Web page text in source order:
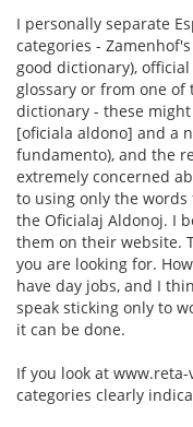
I personally separate
categories -
good dictionary),
glossary or from one of
dictionary - these
[oficiala aldono] and a
fundamento), and the
extremely concerned
to using only the words
the Oficialaj Aldonoj. I
them on their website.
you are looking for.
have day jobs, and I
speak sticking only to
it can be done.
If you look at
categories clearly